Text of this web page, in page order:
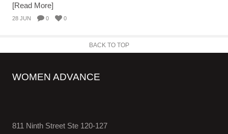
[Read More]
28 JUN 0 0
BACK TO TOP
WOMEN ADVANCE
811 Ninth Street Ste 120-127